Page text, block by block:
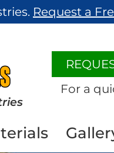
Request a
For a